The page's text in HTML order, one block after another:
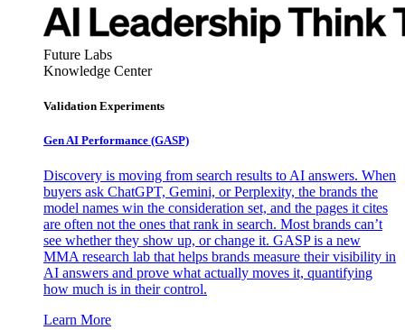
Future Labs
Knowledge Center
Validation Experiments
Gen AI Performance (GASP)
Discovery is moving from search results to AI answers. When
buyers ask ChatGPT, Gemini, or Perplexity, the brands the
model names win the consideration set, and the pages it cites
are often not the ones that rank in search. Most brands can’t
see whether they show up, or change it. GASP is a new
MMA research lab that helps brands measure their visibility in
AI answers and prove what actually moves it, quantifying
how much is in their control.
Learn More